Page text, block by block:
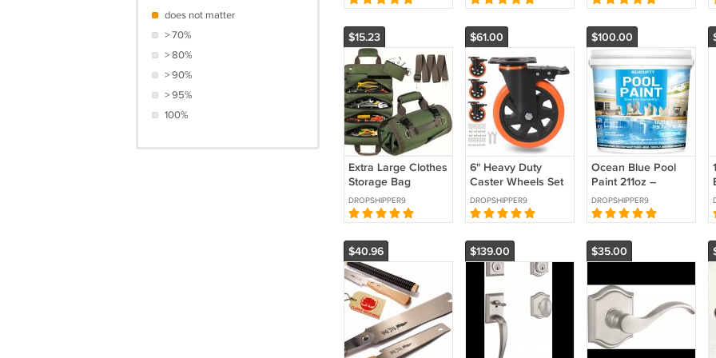
does not matter
> 70%
> 80%
> 90%
> 95%
100%
Exhaust Fan,
Tool
Stairways
$15.23
Extra Large Clothes
Storage Bag
Organizer
Reinforced Handle
Free Shipping
DROPSHIPPER9
$61.00
6" Heavy Duty
Caster Wheels Set
of 4 Brakes 3000
lbs Free Shipping
DROPSHIPPER9
$100.00
Ocean Blue Pool
Paint 211oz –
Water-Based
Acrylic Concrete
Pool Paint
DROPSHIPPER9
$40.96 $139.00 $35.00